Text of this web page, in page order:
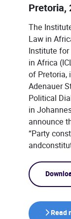
Pretoria,
The
Law in
Institute
in Africa
of Pretoria,
Adenauer
Political
in
announce
“Party
Read